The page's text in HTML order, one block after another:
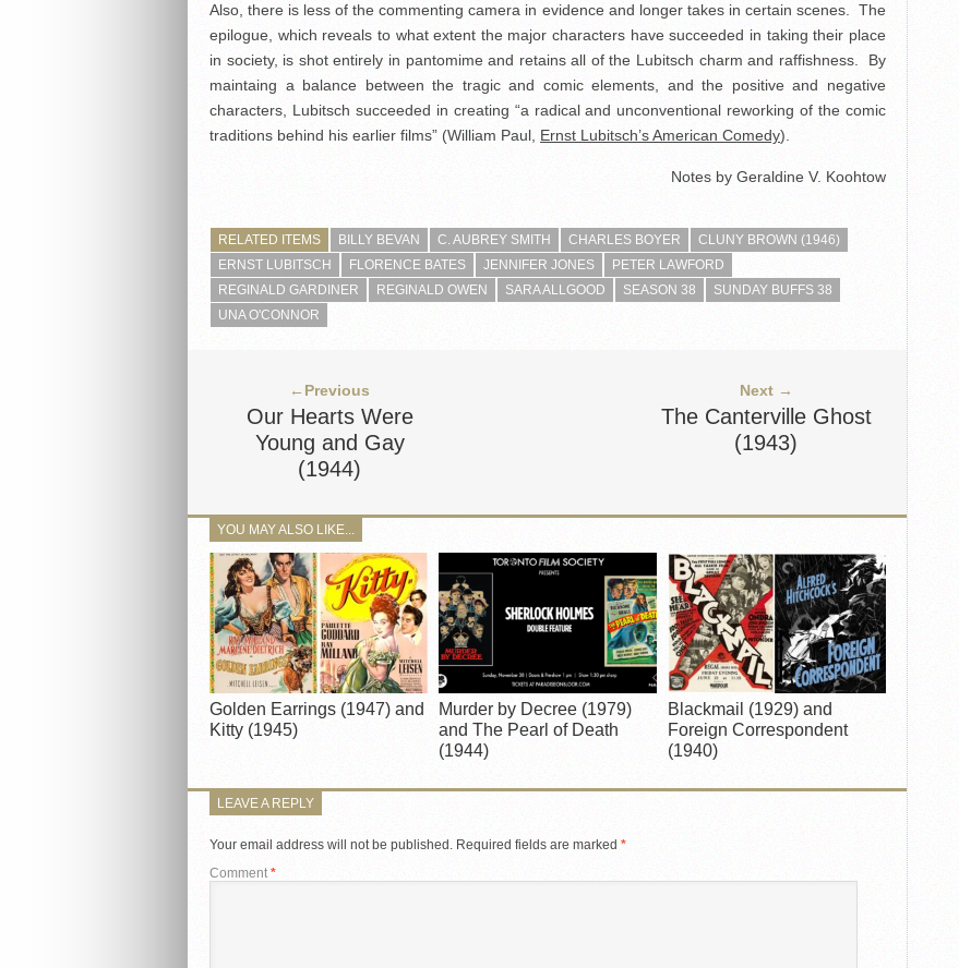
Also, there is less of the commenting camera in evidence and longer takes in certain scenes. The
epilogue, which reveals to what extent the major characters have succeeded in taking their place
in society, is shot entirely in pantomime and retains all of the Lubitsch charm and raffishness. By
maintaing a balance between the tragic and comic elements, and the positive and negative
characters, Lubitsch succeeded in creating “a radical and unconventional reworking of the comic
traditions behind his earlier films” (William Paul, Ernst Lubitsch’s American Comedy).
Notes by Geraldine V. Koohtow
RELATED ITEMS BILLY BEVAN C. AUBREY SMITH CHARLES BOYER
CLUNY BROWN (1946)
ERNST LUBITSCH
FLORENCE BATES JENNIFER JONES
PETER LAWFORD
REGINALD GARDINER
REGINALD OWEN SARA ALLGOOD SEASON 38
SUNDAY BUFFS 38
UNA O'CONNOR
←Previous
Our Hearts Were
Young and Gay
(1944)
Next →
The Canterville Ghost
(1943)
YOU MAY ALSO LIKE...
Golden Earrings (1947) and
Kitty (1945)
Murder by Decree (1979)
and The Pearl of Death
(1944)
Blackmail (1929) and
Foreign Correspondent
(1940)
LEAVE A REPLY
Your email address will not be published. Required fields are marked *
Comment*